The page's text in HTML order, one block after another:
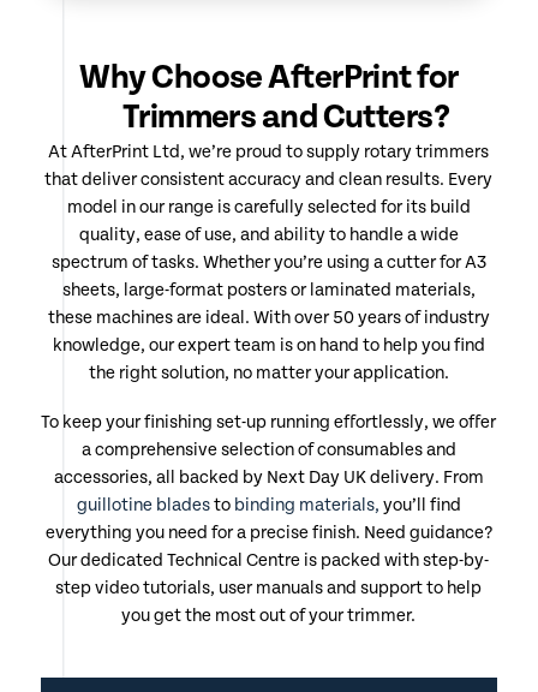
Why Choose AfterPrint for
Trimmers and Cutters?
At AfterPrint Ltd, we’re proud to supply rotary trimmers
that deliver consistent accuracy and clean results. Every
model in our range is carefully selected for its build
quality, ease of use, and ability to handle a wide
spectrum of tasks. Whether you’re using a cutter for A3
sheets, large-format posters or laminated materials,
these machines are ideal. With over 50 years of industry
knowledge, our expert team is on hand to help you find
the right solution, no matter your application.
To keep your finishing set-up running effortlessly, we offer
a comprehensive selection of consumables and
accessories, all backed by Next Day UK delivery. From
guillotine bladesto binding materials, you’ll find
everything you need for a precise finish. Need guidance?
Our dedicated Technical Centre is packed with step-by-
step video tutorials, user manuals and support to help
you get the most out of your trimmer.